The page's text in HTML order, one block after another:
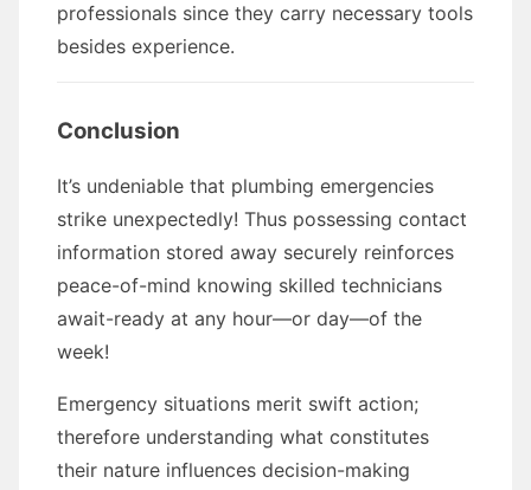
professionals since they carry necessary tools
besides experience.
Conclusion
It’s undeniable that plumbing emergencies
strike unexpectedly! Thus possessing contact
information stored away securely reinforces
peace-of-mind knowing skilled technicians
await-ready at any hour—or day—of the
week!
Emergency situations merit swift action;
therefore understanding what constitutes
their nature influences decision-making